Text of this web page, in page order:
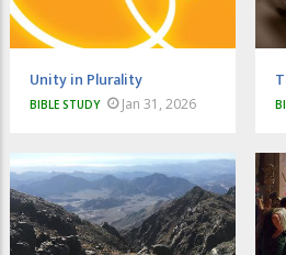
Unity in Plurality
BIBLE STUDY Jan 31, 2026